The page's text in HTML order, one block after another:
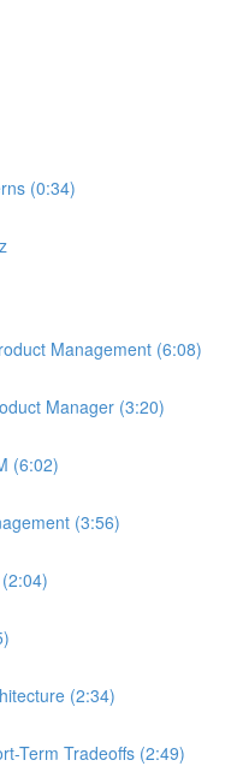
(0:34)
Management (6:08)
Manager (3:20)
(6:02)
(3:56)
(2:34)
Term Tradeoffs (2:49)